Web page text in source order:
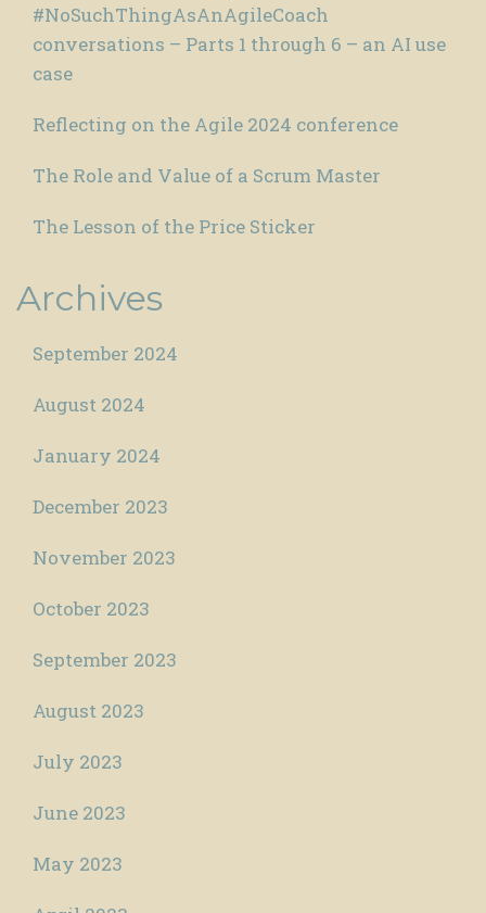
#NoSuchThingAsAnAgileCoach
conversations – Parts 1 through 6 – an AI use
case
Reflecting on the Agile 2024 conference
The Role and Value of a Scrum Master
The Lesson of the Price Sticker
Archives
September 2024
August 2024
January 2024
December 2023
November 2023
October 2023
September 2023
August 2023
July 2023
June 2023
May 2023